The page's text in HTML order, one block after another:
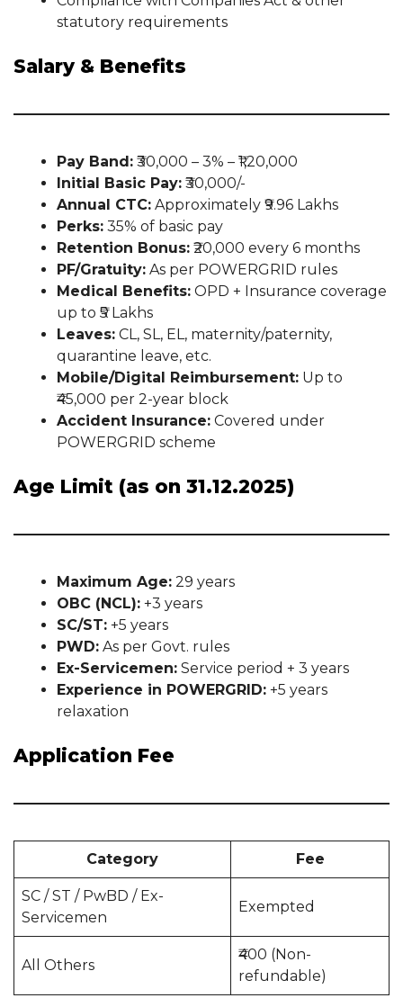
statutory requirements
Salary & Benefits
Pay Band: ₹30,000 – 3% – ₹1,20,000
Initial Basic Pay: ₹30,000/-
Annual CTC: Approximately ₹9.96 Lakhs
Perks: 35% of basic pay
Retention Bonus: ₹20,000 every 6 months
PF/Gratuity: As per POWERGRID rules
Medical Benefits: OPD + Insurance coverage
up to ₹5 Lakhs
Leaves: CL, SL, EL, maternity/paternity,
quarantine leave, etc.
Mobile/Digital Reimbursement: Up to
₹45,000 per 2-year block
Accident Insurance: Covered under
POWERGRID scheme
Age Limit (as on 31.12.2025)
Maximum Age: 29 years
OBC (NCL): +3 years
SC/ST: +5 years
PWD: As per Govt. rules
Ex-Servicemen: Service period + 3 years
Experience in POWERGRID: +5 years
relaxation
Application Fee
Category Fee
SC / ST / PwBD / Ex-
Servicemen
Exempted
All Others
₹400 (Non-
refundable)